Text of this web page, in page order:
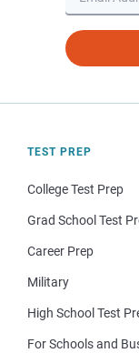
TEST PREP
College Test Prep
Grad School Test
Career Prep
Military
High School Test
For Schools and